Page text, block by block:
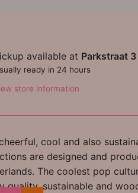
available at Parkstraat 3
ready in 24 hours
store information
cool and also
are designed and
The coolest pop
quality, sustainable and